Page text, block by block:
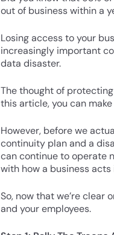
out of business within a
Losing access to your
increasingly important
data disaster.
The thought of
this article, you can
However, before we
continuity plan and a
can continue to operate
with how a business
So, now that we’re clear
and your employees.